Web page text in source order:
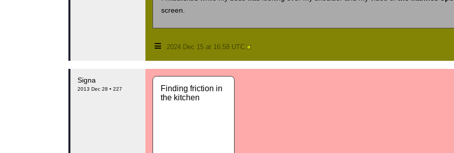
screen.
≡ 2024 Dec 15 at 16:58 UTC
Signa
2013 Dec 28 • 227
Finding friction in
the kitchen